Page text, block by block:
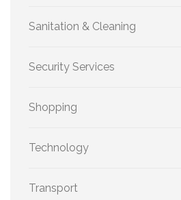
Sanitation & Cleaning
Security Services
Shopping
Technology
Transport